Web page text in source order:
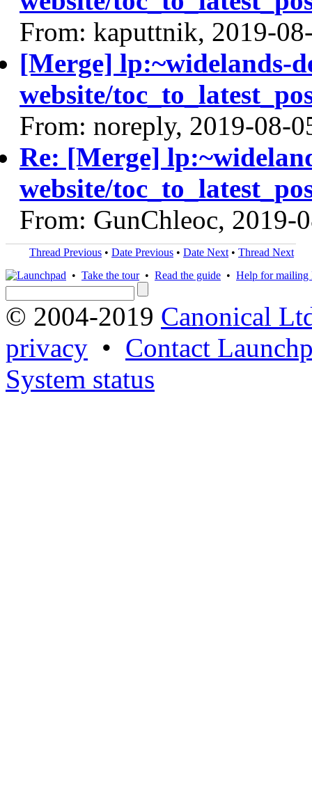
From: kaputtnik, 2019-
[Merge] lp:~widelands-
website/
From: noreply, 2019-08-
Re: [Merge]
website/
From: GunChleoc, 2019-
Thread Previous • Date Previous • Date Next • Thread Next
• Take the tour• Read the guide • Help for mailing
© 2004-2019 Canonical
privacy • Contact
System status